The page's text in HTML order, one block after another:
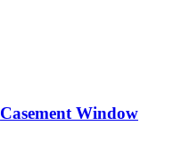
Casement Window